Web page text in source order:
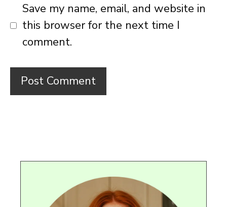
Save my name, email, and website in
this browser for the next time I
comment.